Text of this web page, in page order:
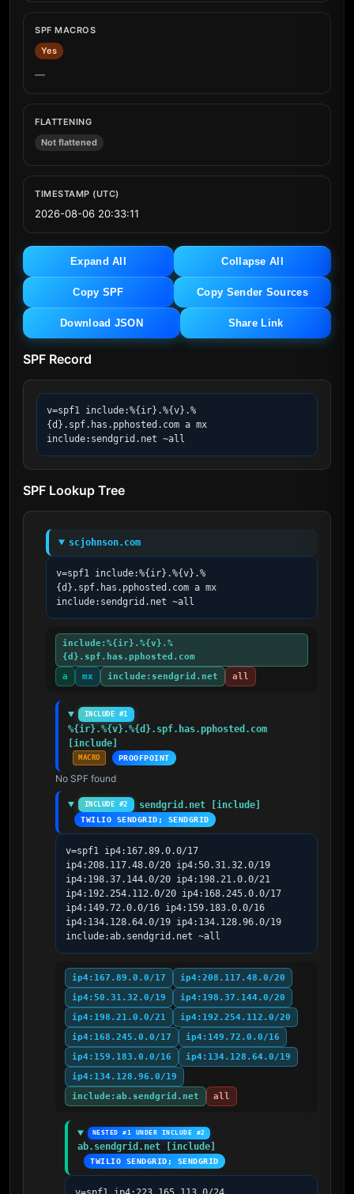
SPF MACROS
Yes
—
FLATTENING
Not flattened
TIMESTAMP (UTC)
2026-08-06 20:33:11
Expand All Collapse All
Copy SPF Copy Sender Sources
Download JSON Share Link
SPF Record
v=spf1 include:%{ir}.%{v}.%
{d}.spf.has.pphosted.com a mx
include:sendgrid.net ~all
SPF Lookup Tree
scjohnson.com
v=spf1 include:%{ir}.%{v}.%
{d}.spf.has.pphosted.com a mx
include:sendgrid.net ~all
include:%{ir}.%{v}.%
{d}.spf.has.pphosted.com
a
mx include:sendgrid.net all
INCLUDE #1
%{ir}.%{v}.%{d}.spf.has.pphosted.com
[include]
MACRO PROOFPOINT
No SPF found
INCLUDE #2 sendgrid.net [include]
TWILIO SENDGRID; SENDGRID
v=spf1 ip4:167.89.0.0/17
ip4:208.117.48.0/20 ip4:50.31.32.0/19
ip4:198.37.144.0/20 ip4:198.21.0.0/21
ip4:192.254.112.0/20 ip4:168.245.0.0/17
ip4:149.72.0.0/16 ip4:159.183.0.0/16
ip4:134.128.64.0/19 ip4:134.128.96.0/19
include:ab.sendgrid.net ~all
ip4:167.89.0.0/17
ip4:208.117.48.0/20
ip4:50.31.32.0/19
ip4:198.37.144.0/20
ip4:198.21.0.0/21
ip4:192.254.112.0/20
ip4:168.245.0.0/17
ip4:149.72.0.0/16
ip4:159.183.0.0/16
ip4:134.128.64.0/19
ip4:134.128.96.0/19
include:ab.sendgrid.net
all
NESTED #1 UNDER INCLUDE #2
ab.sendgrid.net [include]
TWILIO SENDGRID; SENDGRID